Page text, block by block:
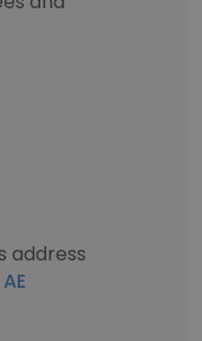
address